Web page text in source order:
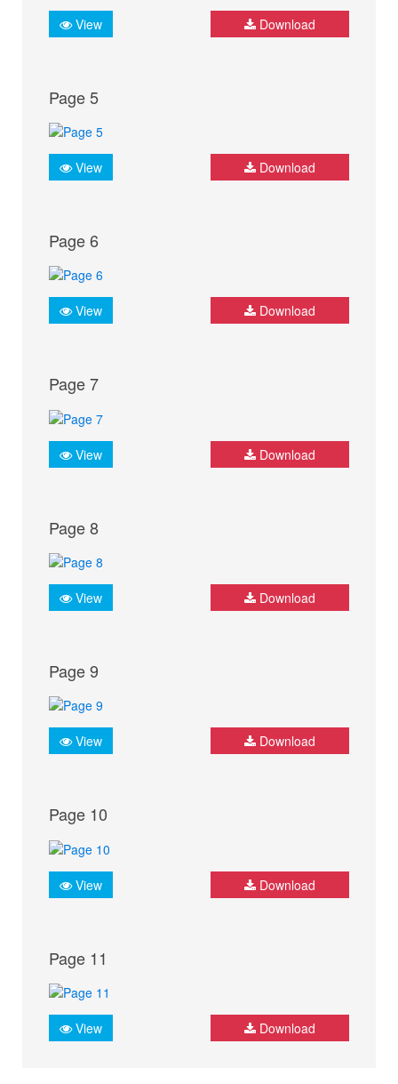
View Download
Page 5
View Download
Page 6
View Download
Page 7
View Download
Page 8
View Download
Page 9
View Download
Page 10
View Download
Page 11
View Download